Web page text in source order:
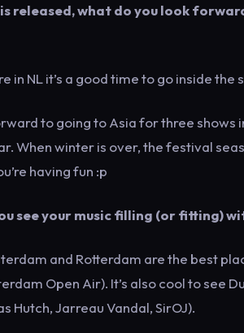
released, what do you look
in NL it’s a good time to go inside
to going to Asia for three shows
When winter is over, the festival
having fun :p
see your music filling (or fitting)
and Rotterdam are the best
Open Air). It’s also cool to see
Hutch, Jarreau Vandal, SirOJ).